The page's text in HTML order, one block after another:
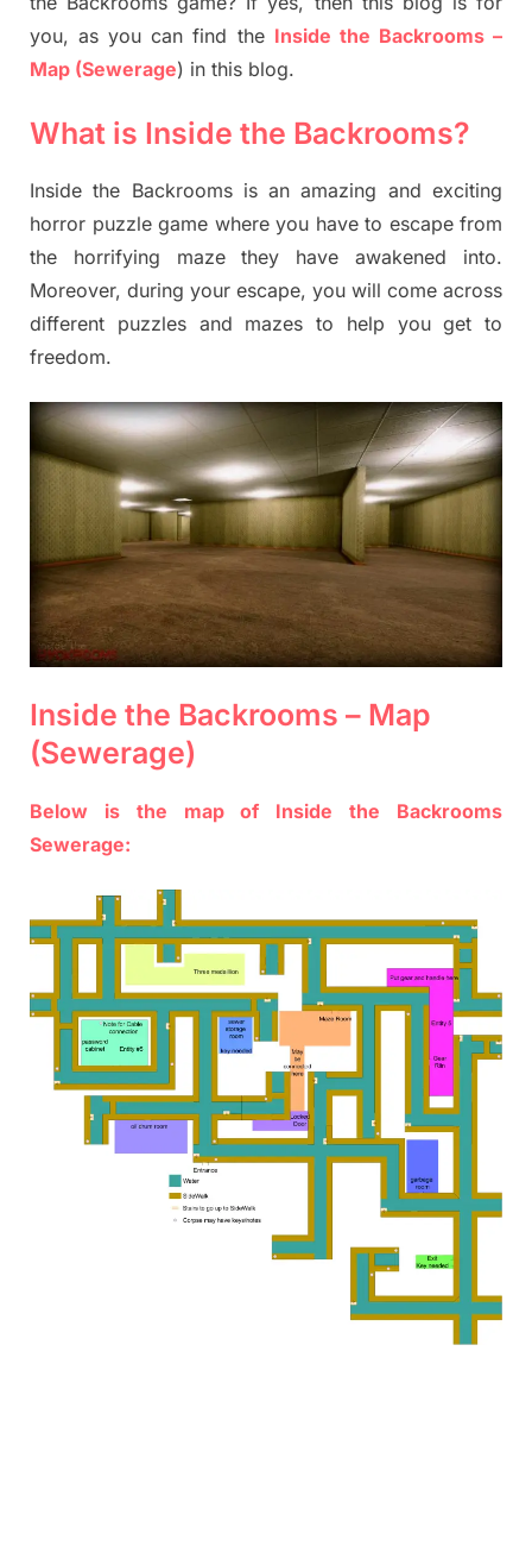
you, as you can find the Inside the Backrooms –
Map (Sewerage) in this blog.
What is Inside the Backrooms?
Inside the Backrooms is an amazing and exciting
horror puzzle game where you have to escape from
the horrifying maze they have awakened into.
Moreover, during your escape, you will come across
different puzzles and mazes to help you get to
freedom.
Inside the Backrooms – Map
(Sewerage)
Below is the map of Inside the Backrooms
Sewerage: